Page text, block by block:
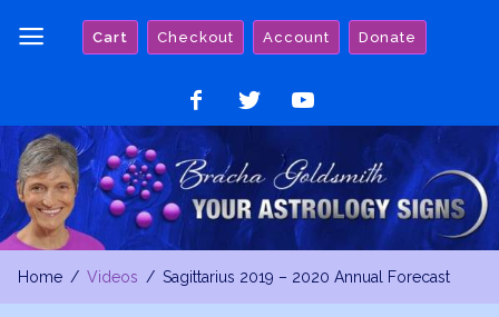
Cart Checkout Account Donate
on
Facebook
on
Twitter
on
YouTube
Home Videos Sagittarius 2019 – 2020 Annual Forecast